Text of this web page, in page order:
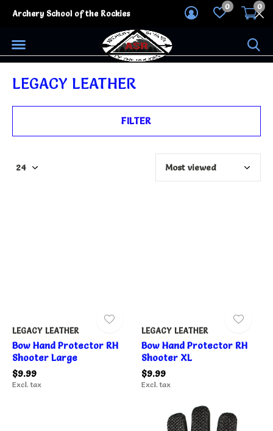
0 0
Archery School of the Rockies
LEGACY LEATHER
FILTER
LEGACY LEATHER
Bow Hand Protector RH
Shooter Large
$9.99
Excl. tax
LEGACY LEATHER
Bow Hand Protector RH
Shooter XL
$9.99
Excl. tax